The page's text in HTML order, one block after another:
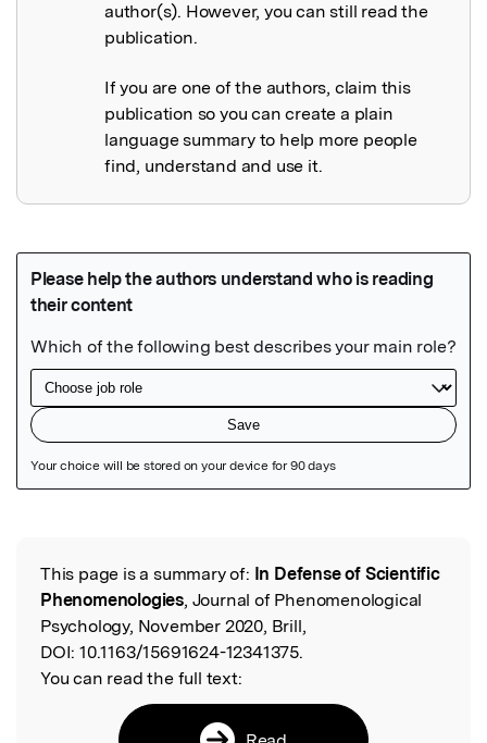
author(s). However, you can still read the
publication.
If you are one of the authors, claim this
publication so you can create a plain
language summary to help more people
find, understand and use it.
Read the Original
This page is a summary of: In Defense of Scientific
Phenomenologies, Journal of Phenomenological
Psychology, November 2020, Brill,
DOI: 10.1163/15691624-12341375.
You can read the full text: